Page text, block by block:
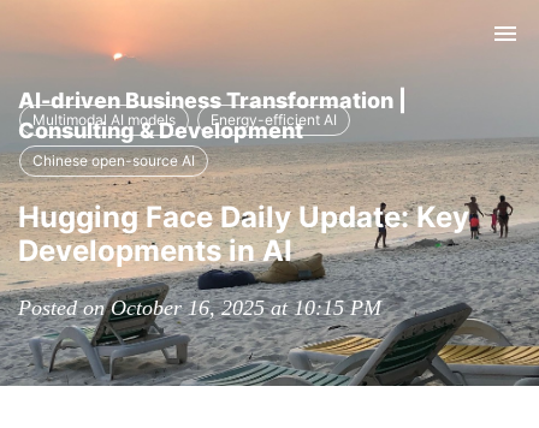
AI-driven Business Transformation |
Consulting & Development
Multimodal AI models Energy-efficient AI
Chinese open-source AI
Hugging Face Daily Update: Key
Developments in AI
Posted on October 16, 2025 at 10:15 PM